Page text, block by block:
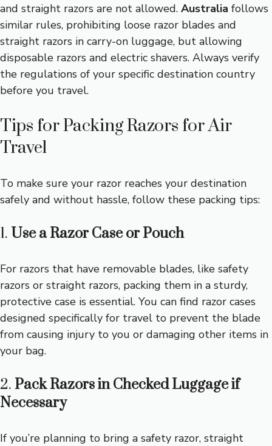
and straight razors are not allowed. Australia follows
similar rules, prohibiting loose razor blades and
straight razors in carry-on luggage, but allowing
disposable razors and electric shavers. Always verify
the regulations of your specific destination country
before you travel.
Tips for Packing Razors for Air
Travel
To make sure your razor reaches your destination
safely and without hassle, follow these packing tips:
1. Use a Razor Case or Pouch
For razors that have removable blades, like safety
razors or straight razors, packing them in a sturdy,
protective case is essential. You can find razor cases
designed specifically for travel to prevent the blade
from causing injury to you or damaging other items in
your bag.
2. Pack Razors in Checked Luggage if
Necessary
If you’re planning to bring a safety razor, straight